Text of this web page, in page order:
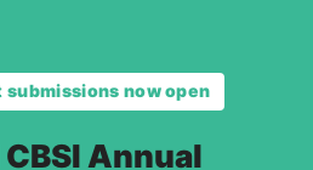
submissions now open
Annual